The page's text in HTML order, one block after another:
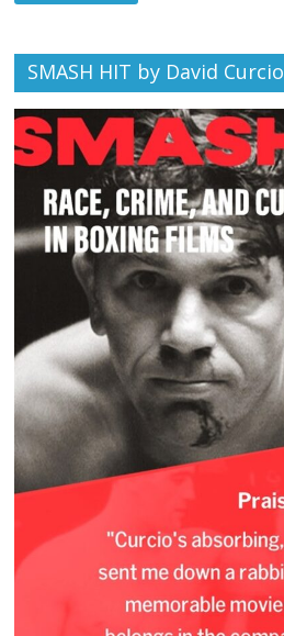
SMASH HIT by David Curcio